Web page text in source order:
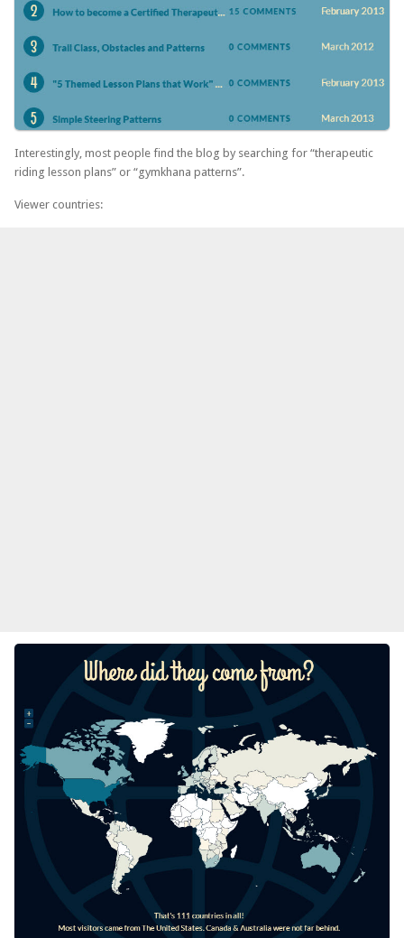
Interestingly, most people find the blog by searching for “therapeutic
riding lesson plans” or “gymkhana patterns”.
Viewer countries: